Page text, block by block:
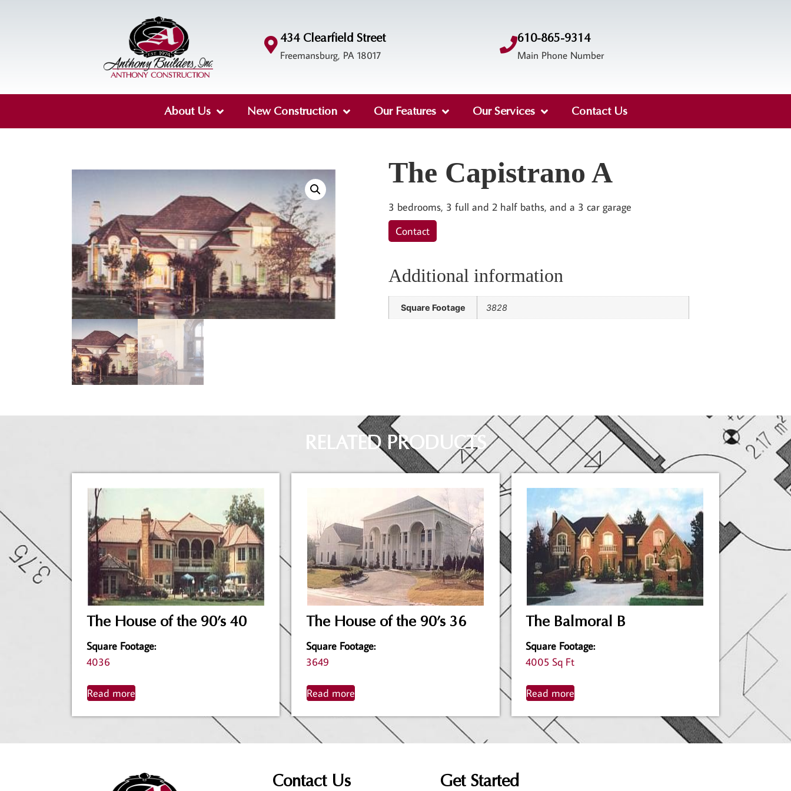
434 Clearfield Street
Freemansburg, PA 18017
610-865-9314
Main Phone Number
About Us New Construction Our Features Our Services Contact Us
The Capistrano A
3 bedrooms, 3 full and 2 half baths, and a 3 car garage
Contact
Additional information
Square Footage 3828
RELATED PRODUCTS
The House of the 90’s 40
Square Footage:
4036
Read more
The House of the 90’s 36
Square Footage:
3649
Read more
The Balmoral B
Square Footage:
4005 Sq Ft
Read more
Contact Us Get Started